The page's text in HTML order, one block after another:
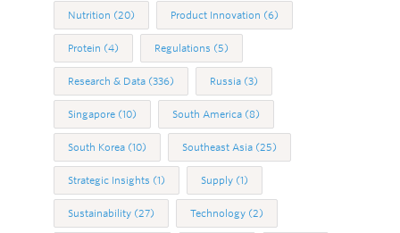
Nutrition (20) Product Innovation (6)
Protein (4) Regulations (5)
Research & Data (336) Russia (3)
Singapore (10) South America (8)
South Korea (10) Southeast Asia (25)
Strategic Insights (1) Supply (1)
Sustainability (27) Technology (2)